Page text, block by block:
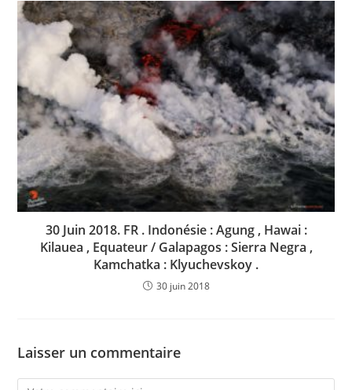
30 Juin 2018. FR . Indonésie : Agung , Hawai :
Kilauea , Equateur / Galapagos : Sierra Negra ,
Kamchatka : Klyuchevskoy .
30 juin 2018
Laisser un commentaire